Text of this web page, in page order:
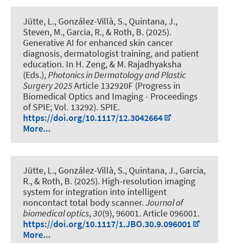
Jütte, L., González-Villà, S., Quintana, J.,
Steven, M., Garcia, R., & Roth, B. (2025).
Generative AI for enhanced skin cancer
diagnosis, dermatologist training, and patient
education. In H. Zeng, & M. Rajadhyaksha
(Eds.),Photonics in Dermatology and Plastic
Surgery 2025Article 132920F (Progress in
Biomedical Optics and Imaging - Proceedings
of SPIE; Vol. 13292). SPIE.
https://doi.org/10.1117/12.3042664
More...
Jütte, L., González-Villà, S., Quintana, J., Garcia,
R., & Roth, B. (2025). High-resolution imaging
system for integration into intelligent
noncontact total body scanner.Journal of
biomedical optics,30(9), 96001. Article 096001.
https://doi.org/10.1117/1.JBO.30.9.096001
More...